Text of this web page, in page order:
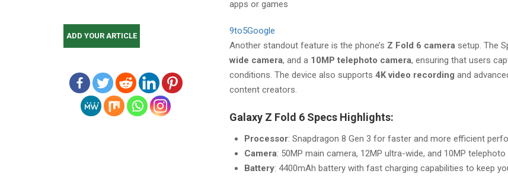
apps or games​
9to5Google
Another standout feature is the phone’s Z Fold 6 camera setup. The
wide camera, and a 10MP telephoto camera, ensuring that users
conditions. The device also supports 4K video recording and
content creators.
Galaxy Z Fold 6 Specs Highlights:
Processor: Snapdragon 8 Gen 3 for faster and more efficient
Camera: 50MP main camera, 12MP ultra-wide, and 10MP
Battery: 4400mAh battery with fast charging capabilities to keep
ADD YOUR ARTICLE